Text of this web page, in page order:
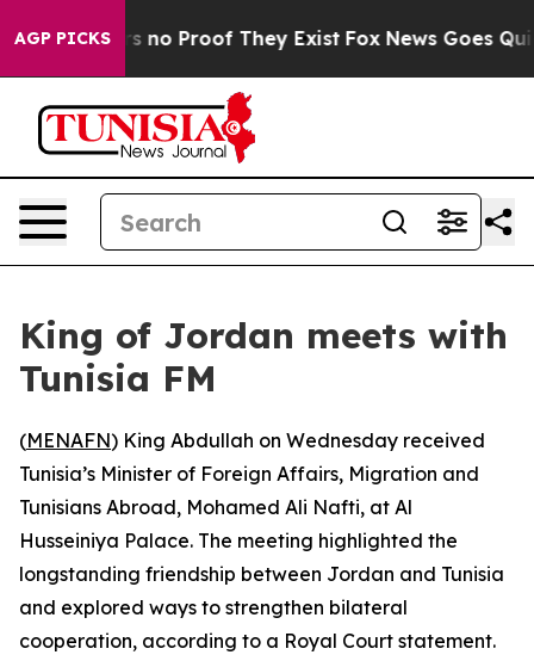
AGP PICKS
but Offers no Proof They Exist Fox News Goes
King of Jordan meets with
Tunisia FM
(MENAFN) King Abdullah on Wednesday received
Tunisia’s Minister of Foreign Affairs, Migration and
Tunisians Abroad, Mohamed Ali Nafti, at Al
Husseiniya Palace. The meeting highlighted the
longstanding friendship between Jordan and Tunisia
and explored ways to strengthen bilateral
cooperation, according to a Royal Court statement.